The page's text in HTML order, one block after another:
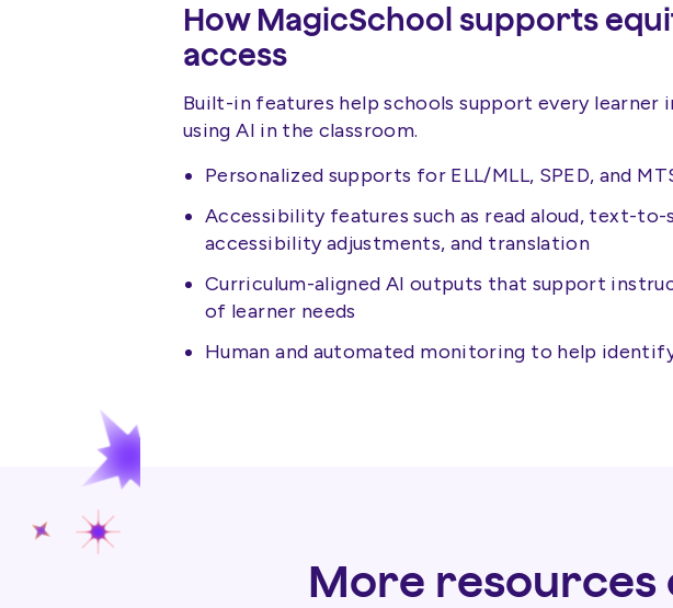
How MagicSchool supports
access
Built-in features help schools support every learner
using AI in the classroom.
Personalized supports for ELL/MLL, SPED, and
Accessibility features such as read aloud, text-to-
accessibility adjustments, and translation
Curriculum-aligned AI outputs that support
of learner needs
Human and automated monitoring to help identify
More resources